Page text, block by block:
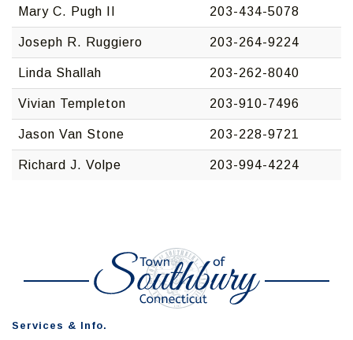
Mary C. Pugh II 203-434-5078
Joseph R. Ruggiero 203-264-9224
Linda Shallah 203-262-8040
Vivian Templeton 203-910-7496
Jason Van Stone 203-228-9721
Richard J. Volpe 203-994-4224
Services & Info.